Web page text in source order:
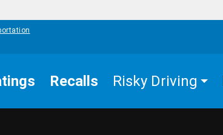
Recalls Risky Driving